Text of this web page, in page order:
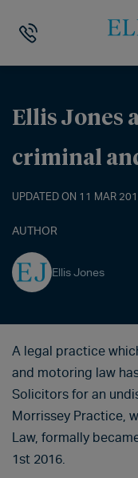
HOME
Ellis Jones
criminal
UPDATED ON 11 MAR
AUTHOR
Ellis Jones
A legal practice
and motoring law
Solicitors for an
Morrissey Practice,
Law, formally
1st 2016.